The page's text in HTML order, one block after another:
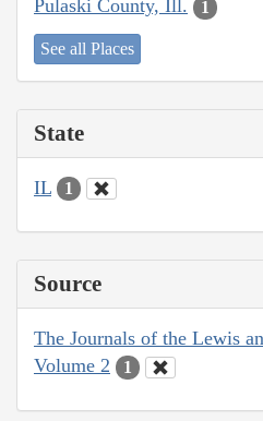
Pulaski County, Ill. 1
See all Places
State
IL 1
Source
The Journals of the Lewis
Volume 2
1